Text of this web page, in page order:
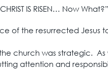
IS RISEN… Now
of the resurrected Jesus
church was strategic.
attention and